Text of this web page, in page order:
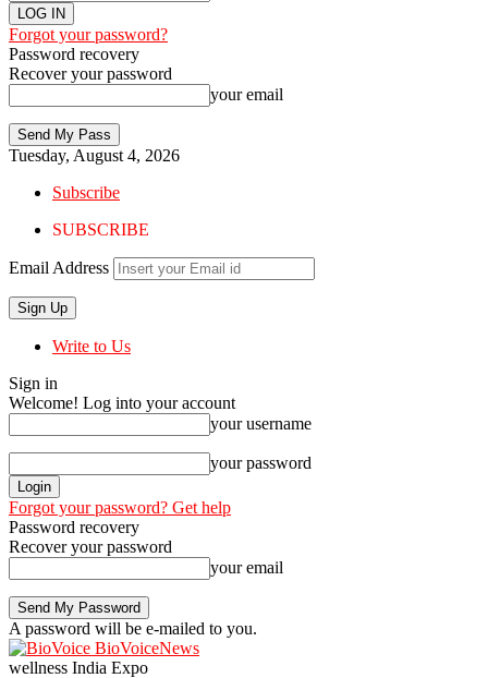
Forgot your password?
Password recovery
Recover your password
your email
Tuesday, August 4, 2026
Subscribe
SUBSCRIBE
Email Address
Write to Us
Sign in
Welcome! Log into your account
your username
your password
Forgot your password? Get help
Password recovery
Recover your password
your email
A password will be e-mailed to you.
BioVoiceNews
wellness India Expo